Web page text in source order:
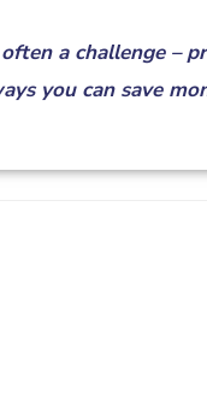
a challenge –
you can save